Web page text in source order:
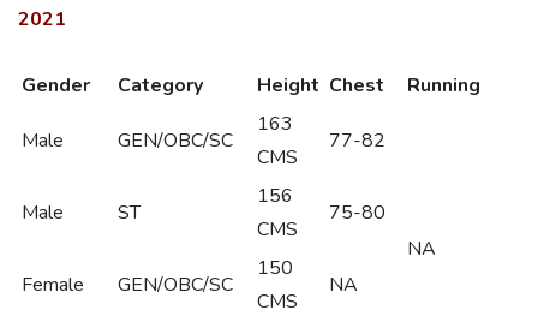
2021
Gender Category Height Chest Running
Male GEN/OBC/SC
163
CMS
77-82
NA
Male ST
156
CMS
75-80
Female GEN/OBC/SC
150
CMS
NA